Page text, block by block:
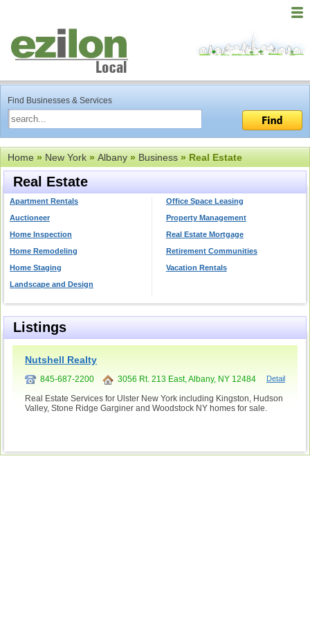
Find Businesses & Services
Home»New York»Albany»Business» Real Estate
Real Estate
Apartment Rentals
Auctioneer
Home Inspection
Home Remodeling
Home Staging
Landscape and Design
Office Space Leasing
Property Management
Real Estate Mortgage
Retirement Communities
Vacation Rentals
Listings
Nutshell Realty
845-687-2200 3056 Rt. 213 East, Albany, NY 12484 Detail
Real Estate Services for Ulster New York including Kingston, Hudson
Valley, Stone Ridge Garginer and Woodstock NY homes for sale.